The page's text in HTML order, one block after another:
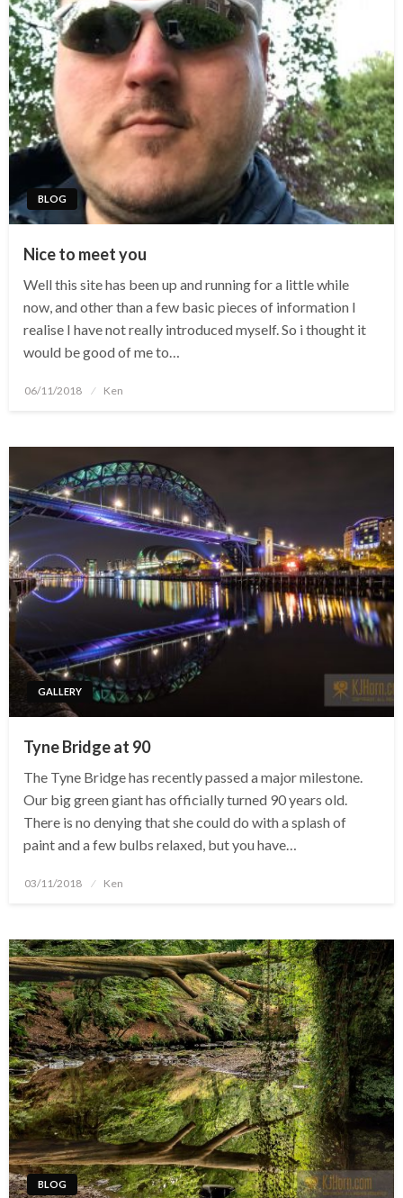
BLOG
Nice to meet you
Well this site has been up and running for a little while
now, and other than a few basic pieces of information I
realise I have not really introduced myself. So i thought it
would be good of me to…
Posted
06/11/2018 Ken
GALLERY
Tyne Bridge at 90
The Tyne Bridge has recently passed a major milestone.
Our big green giant has officially turned 90 years old.
There is no denying that she could do with a splash of
paint and a few bulbs relaxed, but you have…
Posted
03/11/2018 Ken
BLOG